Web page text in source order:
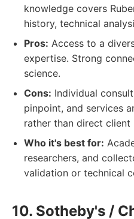
knowledge covers
history, technical
Pros: Access to a
expertise. Strong
science.
Cons: Individual
pinpoint, and services
rather than direct client
Who it's best for:
researchers, and
validation or technical
10. Sotheby's /